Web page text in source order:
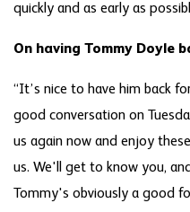
quickly and as early as
On having Tommy Doyle
“It’s nice to have him back
good conversation on
us again now and enjoy
us. We'll get to know you,
Tommy's obviously a good